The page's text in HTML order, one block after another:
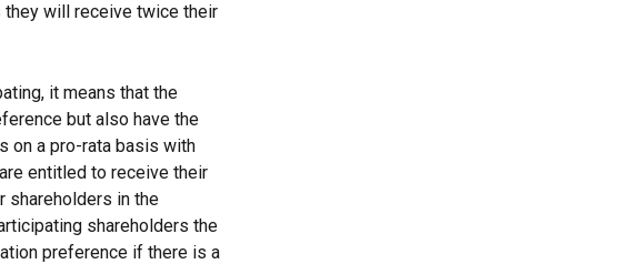
they will receive twice their
it means that the
but also have the
on a pro-rata basis with
entitled to receive their
shareholders in the
shareholders the
preference if there is a